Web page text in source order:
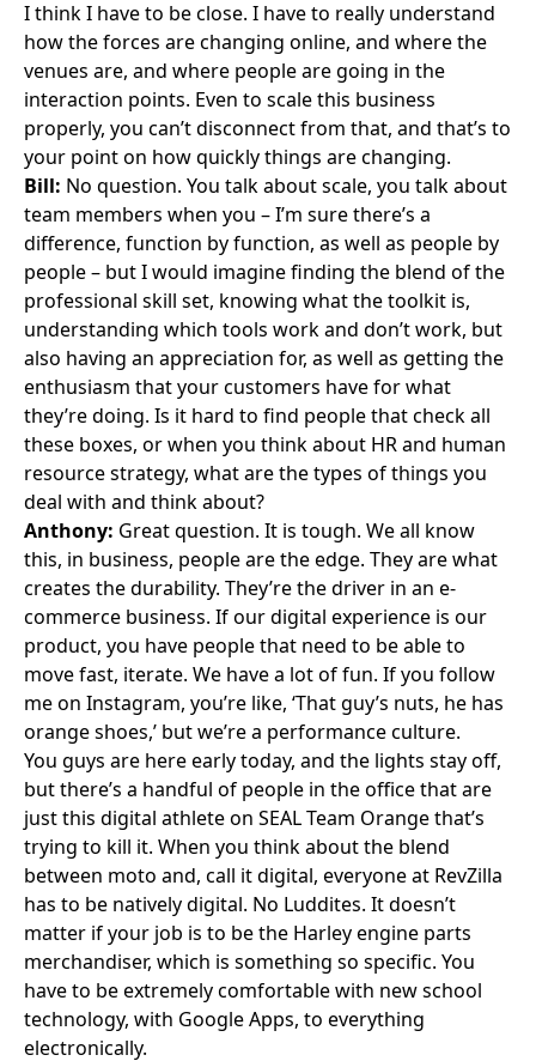
I think I have to be close. I have to really understand
how the forces are changing online, and where the
venues are, and where people are going in the
interaction points. Even to scale this business
properly, you can’t disconnect from that, and that’s to
your point on how quickly things are changing.
Bill: No question. You talk about scale, you talk about
team members when you – I’m sure there’s a
difference, function by function, as well as people by
people – but I would imagine finding the blend of the
professional skill set, knowing what the toolkit is,
understanding which tools work and don’t work, but
also having an appreciation for, as well as getting the
enthusiasm that your customers have for what
they’re doing. Is it hard to find people that check all
these boxes, or when you think about HR and human
resource strategy, what are the types of things you
deal with and think about?
Anthony: Great question. It is tough. We all know
this, in business, people are the edge. They are what
creates the durability. They’re the driver in an e-
commerce business. If our digital experience is our
product, you have people that need to be able to
move fast, iterate. We have a lot of fun. If you follow
me on Instagram, you’re like, ‘That guy’s nuts, he has
orange shoes,’ but we’re a performance culture.
You guys are here early today, and the lights stay off,
but there’s a handful of people in the office that are
just this digital athlete on SEAL Team Orange that’s
trying to kill it. When you think about the blend
between moto and, call it digital, everyone at RevZilla
has to be natively digital. No Luddites. It doesn’t
matter if your job is to be the Harley engine parts
merchandiser, which is something so specific. You
have to be extremely comfortable with new school
technology, with Google Apps, to everything
electronically.